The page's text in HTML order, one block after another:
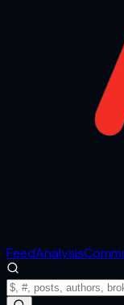
FeedAnalysis